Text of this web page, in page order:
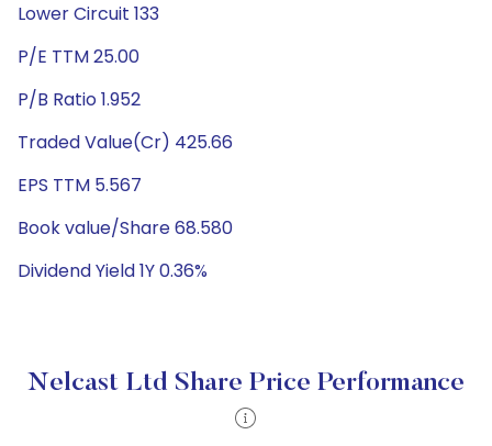
Lower Circuit 133
P/E TTM 25.00
P/B Ratio 1.952
Traded Value(Cr) 425.66
EPS TTM 5.567
Book value/Share 68.580
Dividend Yield 1Y 0.36%
Nelcast Ltd Share Price Performance